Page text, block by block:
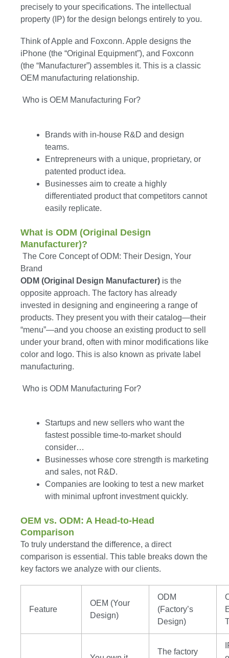
precisely to your specifications. The intellectual
property (IP) for the design belongs entirely to you.
Think of Apple and Foxconn. Apple designs the
iPhone (the “Original Equipment”), and Foxconn
(the “Manufacturer”) assembles it. This is a classic
OEM manufacturing relationship.
Who is OEM Manufacturing For?
Brands with in-house R&D and design
teams.
Entrepreneurs with a unique, proprietary, or
patented product idea.
Businesses aim to create a highly
differentiated product that competitors cannot
easily replicate.
What is ODM (Original Design
Manufacturer)?
The Core Concept of ODM: Their Design, Your
Brand
ODM (Original Design Manufacturer) is the
opposite approach. The factory has already
invested in designing and engineering a range of
products. They present you with their catalog—their
“menu”—and you choose an existing product to sell
under your brand, often with minor modifications like
color and logo. This is also known as private label
manufacturing.
Who is ODM Manufacturing For?
Startups and new sellers who want the
fastest possible time-to-market should
consider…
Businesses whose core strength is marketing
and sales, not R&D.
Companies are looking to test a new market
with minimal upfront investment quickly.
OEM vs. ODM: A Head-to-Head
Comparison
To truly understand the difference, a direct
comparison is essential. This table breaks down the
key factors we analyze with our clients.
Feature
OEM (Your
Design)
ODM
(Factory’s
Design)
The factory